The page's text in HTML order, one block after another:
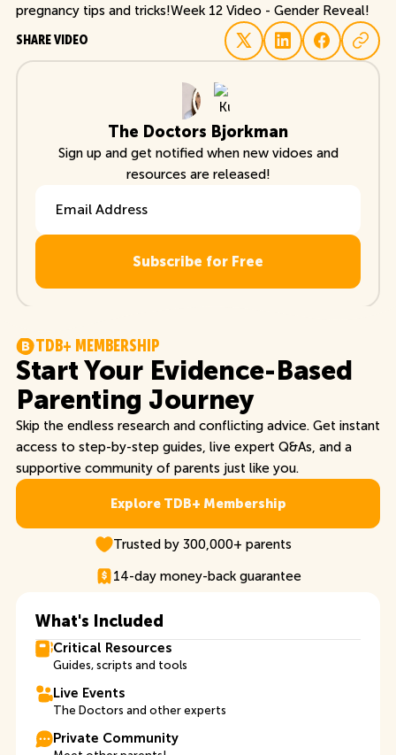
pregnancy tips and tricks!Week 12 Video - Gender Reveal!
SHARE VIDEO
The Doctors Bjorkman
Sign up and get notified when new vidoes and
resources are released!
T D B+ M EM BERS H P
Start Your Evidence-Based
Parenting Journey
Skip the endless research and conflicting advice. Get instant
access to step-by-step guides, live expert Q&As, and a
supportive community of parents just like you.
Explore TDB+ Membership
Explore TDB+ Membership
Trusted by 300,000+ parents
14-day money-back guarantee
What's Included
Critical Resources
Guides, scripts and tools
Live Events
The Doctors and other experts
Private Community